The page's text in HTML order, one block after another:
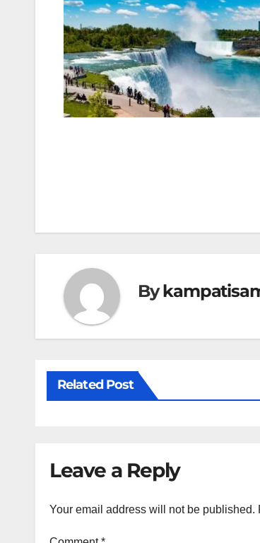
By
Related Post
Leave a Reply
Your email address will not be published.